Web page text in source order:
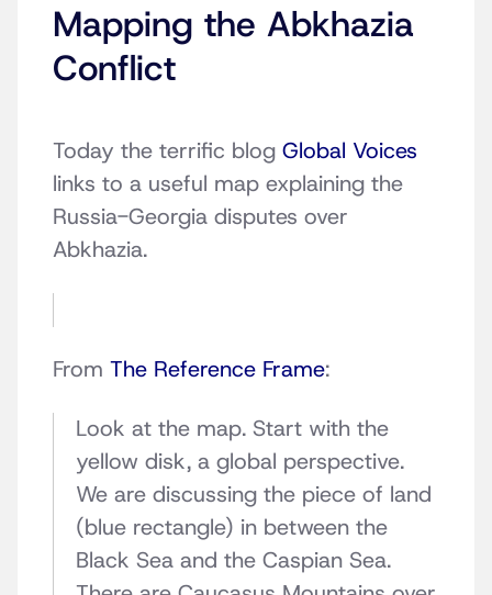
Mapping the Abkhazia
Conflict
Today the terrific blog Global Voices
links to a useful map explaining the
Russia-Georgia disputes over
Abkhazia.
From The Reference Frame:
Look at the map. Start with the
yellow disk, a global perspective.
We are discussing the piece of land
(blue rectangle) in between the
Black Sea and the Caspian Sea.